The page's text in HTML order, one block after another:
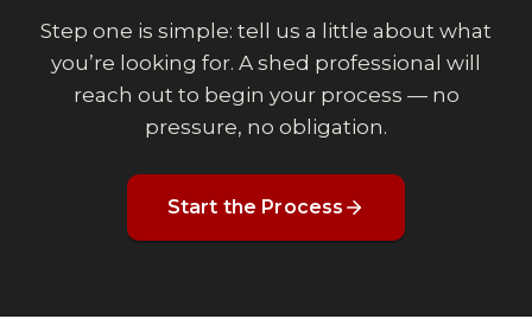
Step one is simple: tell us a little about what
you’re looking for. A shed professional will
reach out to begin your process — no
pressure, no obligation.
Start the Process